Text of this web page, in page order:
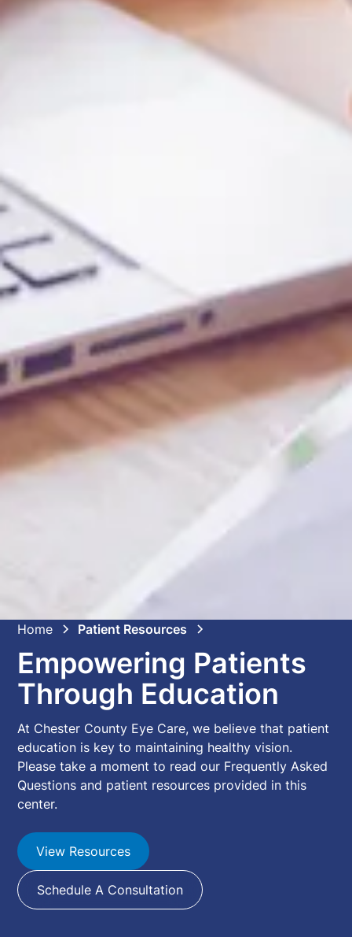
Home Patient Resources
Empowering Patients
Through Education
At Chester County Eye Care, we believe that patient
education is key to maintaining healthy vision.
Please take a moment to read our Frequently Asked
Questions and patient resources provided in this
center.
View Resources
Schedule A Consultation